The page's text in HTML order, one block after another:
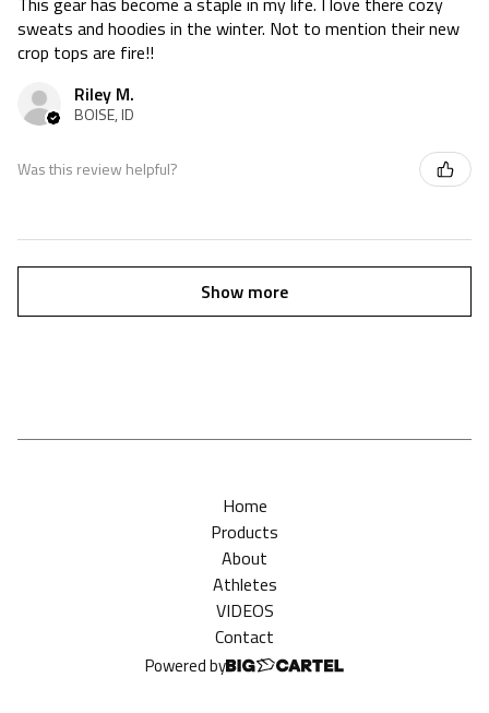
sweats and hoodies in the winter. Not to mention their new
crop tops are fire!!
Riley M.
BOISE, ID
Was this review helpful?
Show more
Home
Products
About
Athletes
VIDEOS
Contact
Powered by